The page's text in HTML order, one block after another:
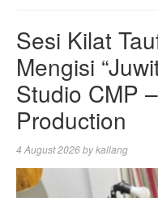
Sesi Kilat
Mengisi
Studio CMP
Production
4 August 2026bykallang